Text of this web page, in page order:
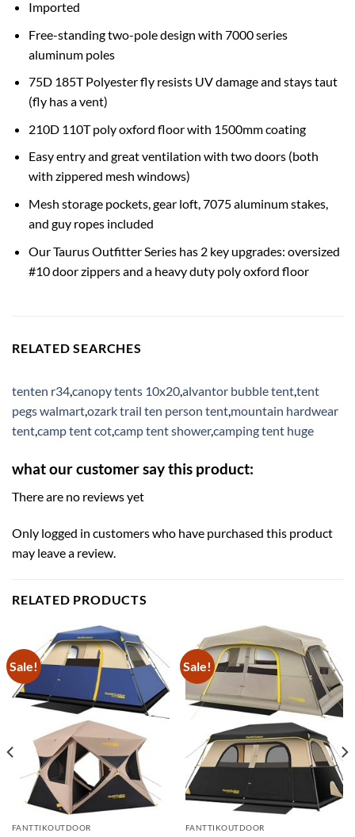
Imported
Free-standing two-pole design with 7000 series
aluminum poles
75D 185T Polyester fly resists UV damage and stays taut
(fly has a vent)
210D 110T poly oxford floor with 1500mm coating
Easy entry and great ventilation with two doors (both
with zippered mesh windows)
Mesh storage pockets, gear loft, 7075 aluminum stakes,
and guy ropes included
Our Taurus Outfitter Series has 2 key upgrades: oversized
#10 door zippers and a heavy duty poly oxford floor
RELATED SEARCHES
tenten r34,canopy tents 10x20,alvantor bubble tent,tent
pegs walmart,ozark trail ten person tent,mountain hardwear
tent,camp tent cot,camp tent shower,camping tent huge
what our customer say this product:
There are no reviews yet
Only logged in customers who have purchased this product
may leave a review.
RELATED PRODUCTS
Sale!
FANTTIKOUTDOOR
Sale!
FANTTIKOUTDOOR